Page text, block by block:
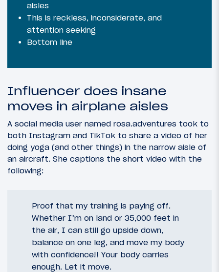
aisles
This is reckless, inconsiderate, and
attention seeking
Bottom line
Influencer does insane
moves in airplane aisles
A social media user named rosa.adventures took to
both Instagram and TikTok to share a video of her
doing yoga (and other things) in the narrow aisle of
an aircraft. She captions the short video with the
following:
Proof that my training is paying off.
Whether I’m on land or 35,000 feet in
the air, I can still go upside down,
balance on one leg, and move my body
with confidence!! Your body carries
enough. Let it move.